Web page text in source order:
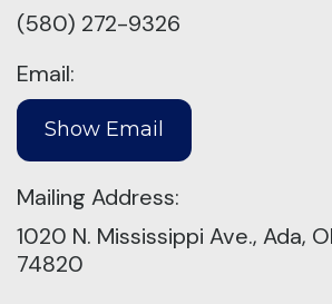
(580) 272-9326
Email:
Mailing Address:
1020 N. Mississippi Ave., Ada,
74820